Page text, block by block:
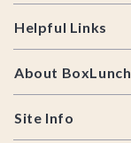
Helpful Links
About BoxLunch
Site Info